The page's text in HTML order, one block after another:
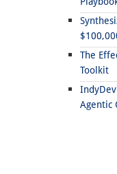
The
Toolkit
Agentic